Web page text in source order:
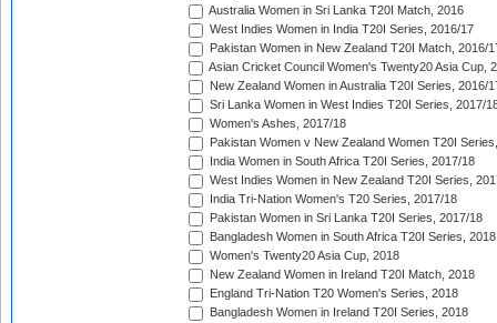
Australia Women in Sri Lanka T20I Match, 2016
West Indies Women in India T20I Series, 2016/17
Pakistan Women in New Zealand T20I Match, 2016/
Asian Cricket Council Women's Twenty20 Asia Cup,
New Zealand Women in Australia T20I Series, 2016/
Sri Lanka Women in West Indies T20I Series, 2017/
Women's Ashes, 2017/18
Pakistan Women v New Zealand Women T20I
India Women in South Africa T20I Series, 2017/18
West Indies Women in New Zealand T20I Series,
India Tri-Nation Women's T20 Series, 2017/18
Pakistan Women in Sri Lanka T20I Series, 2017/18
Bangladesh Women in South Africa T20I Series, 2018
Women's Twenty20 Asia Cup, 2018
New Zealand Women in Ireland T20I Match, 2018
England Tri-Nation T20 Women's Series, 2018
Bangladesh Women in Ireland T20I Series, 2018